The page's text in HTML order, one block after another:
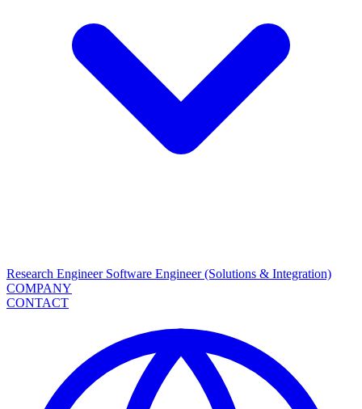
Research Engineer Software Engineer (Solutions & Integration)
COMPANY
CONTACT